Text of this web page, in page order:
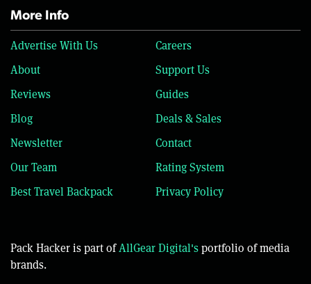
More Info
Advertise With Us
Careers
About
Support Us
Reviews
Guides
Blog
Deals & Sales
Newsletter
Contact
Our Team
Rating System
Best Travel Backpack
Privacy Policy
Pack Hacker is part ofAllGear Digital'sportfolio of media
brands.